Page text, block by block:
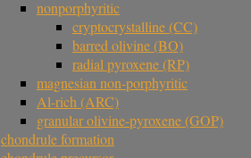
nonporphyritic
cryptocrystalline (CC)
barred olivine (BO)
radial pyroxene (RP)
magnesian non-porphyritic
Al-rich (ARC)
granular olivine-pyroxene (GOP)
chondrule formation